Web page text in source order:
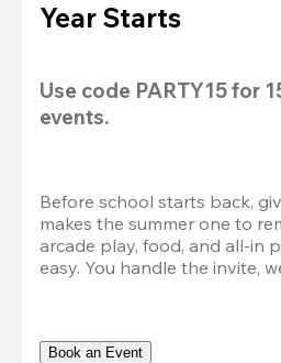
Year Starts
Use code PARTY15 for
events.
Before school starts back,
makes the summer one to
arcade play, food, and all-in
easy. You handle the invite,
Book an Event